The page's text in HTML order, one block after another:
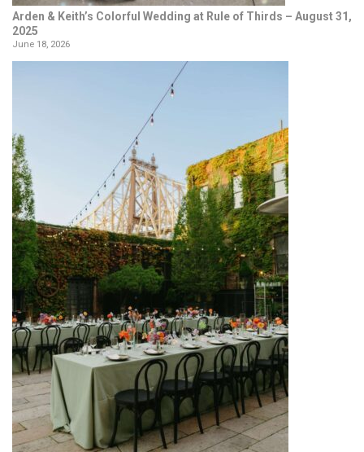
Arden & Keith’s Colorful Wedding at Rule of Thirds – August 31,
2025
June 18, 2026